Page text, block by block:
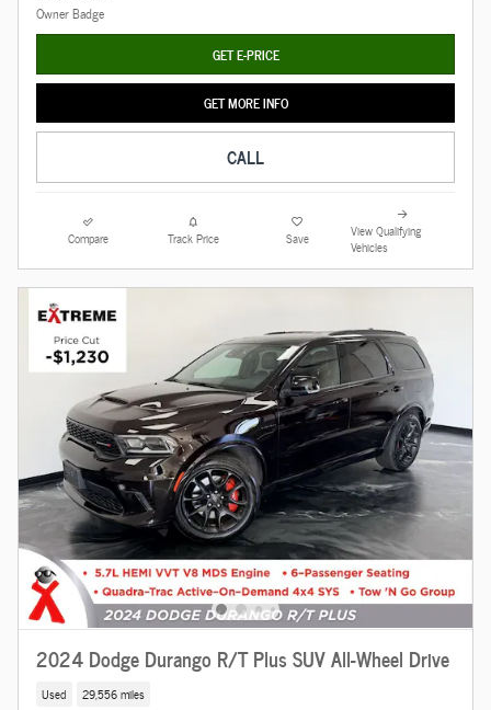
GET E-PRICE
GET MORE INFO
CALL
Compare Track Price Save
View Qualifying
Vehicles
2024 Dodge Durango R/T Plus SUV All-Wheel Drive
Used 29,556 miles